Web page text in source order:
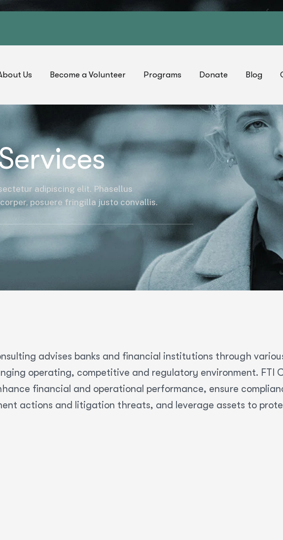
Us Become a Volunteer Programs Donate Blog
adipiscing elit. Phasellus
posuere fringilla justo convallis.
advises banks and financial institutions through
operating, competitive and regulatory environment. FTI
financial and operational performance, ensure
actions and litigation threats, and leverage assets to